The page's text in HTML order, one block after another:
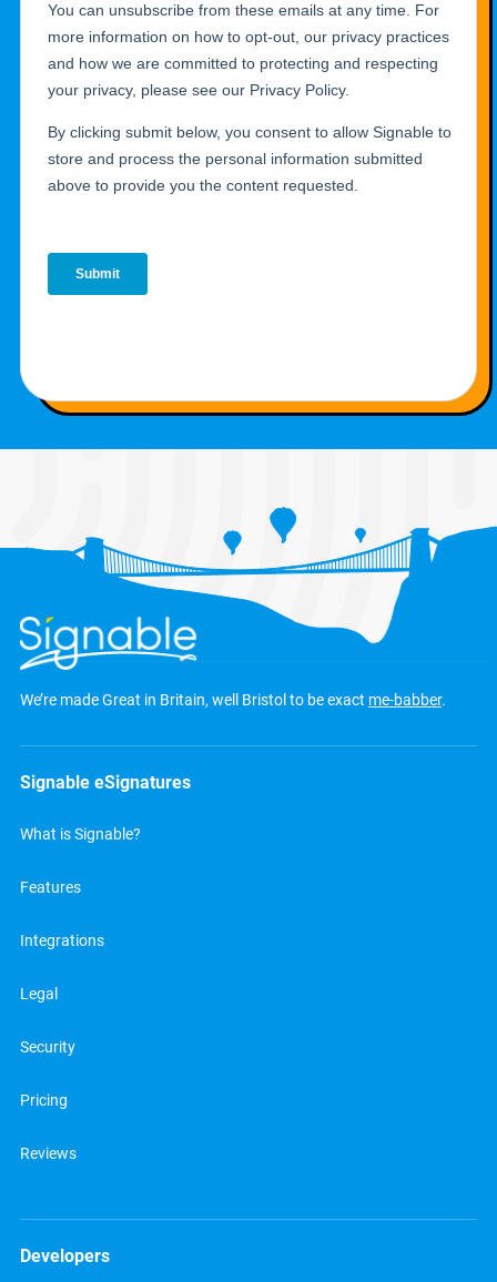
We’re made Great in Britain, well Bristol to be exact me-babber.
Signable eSignatures
What is Signable?
Features
Integrations
Legal
Security
Pricing
Reviews
Developers